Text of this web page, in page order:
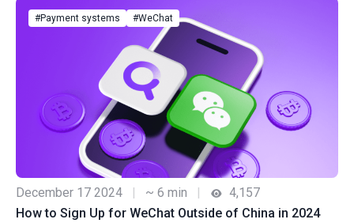
#Payment systems #WeChat
December 17 2024 | ~ 6 min |
4,157
How to Sign Up for WeChat Outside of China in 2024